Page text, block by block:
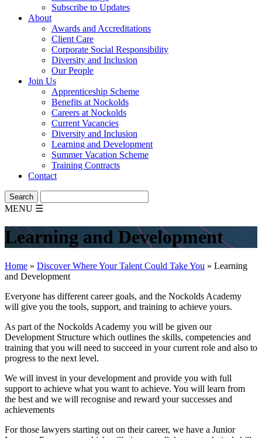
Subscribe to Updates
About
Awards and Accreditations
Client Care
Corporate Social Responsibility
Diversity and Inclusion
Our People
Join Us
Apprenticeship Scheme
Benefits at Nockolds
Careers at Nockolds
Current Vacancies
Diversity and Inclusion
Learning and Development
Summer Vacation Scheme
Training Contracts
Contact
MENU ☰
Learning and Development
Home » Discover Where Your Talent Could Take You » Learning
and Development
Everyone has different career goals, and the Nockolds Academy
will give you the tools, support, and training to achieve yours.
As part of the Nockolds Academy you will be given our
Development Structure which outlines the skills, competencies and
training that you will need to succeed in your current role and also to
progress to the next level.
We will invest in your development and provide you with full
support to achieve what you want to achieve. You will learn from
the best and we will recognise and reward your successes and
achievements
For those lawyers starting out on their career, we have a Junior